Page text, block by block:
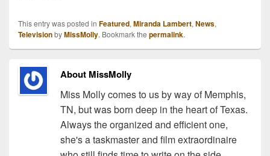
This entry was posted in Featured, Miranda Lambert, News,
TelevisionbyMissMolly. Bookmark the permalink.
About MissMolly
Miss Molly comes to us by way of Memphis,
TN, but was born deep in the heart of Texas.
Always the organized and efficient one,
she's a taskmaster and film extraordinaire